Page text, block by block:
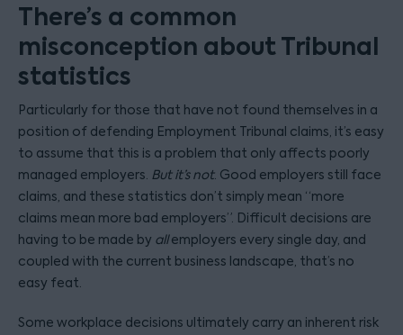
There’s a common
misconception about Tribunal
statistics
Particularly for those that have not found themselves in a
position of defending Employment Tribunal claims, it’s easy
to assume that this is a problem that only affects poorly
managed employers. But it’s not. Good employers still face
claims, and these statistics don’t simply mean “more
claims mean more bad employers”. Difficult decisions are
having to be made by allemployers every single day, and
coupled with the current business landscape, that’s no
easy feat.
Some workplace decisions ultimately carry an inherent risk